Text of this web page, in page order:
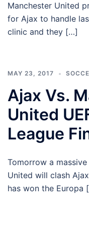
Manchester United
for Ajax to handle
clinic and they […]
MAY 23, 2017
Ajax Vs.
United
League
Tomorrow a
United will clash
has won the Europa